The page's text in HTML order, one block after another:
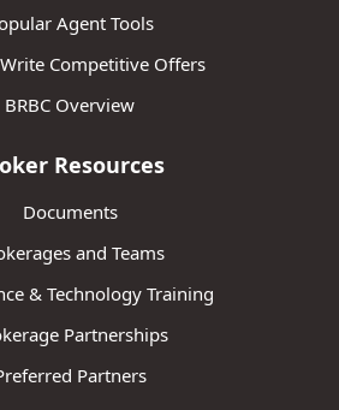
Agent Tools
Competitive Offers
BRBC Overview
Resources
Documents
and Teams
& Technology Training
Partnerships
Partners